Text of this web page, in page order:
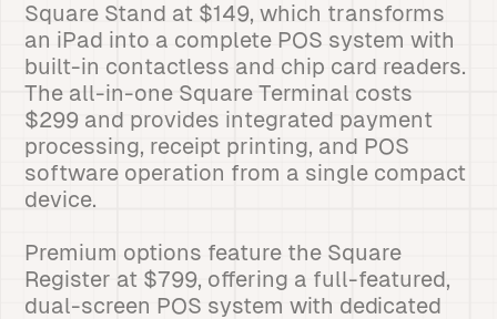
Square Stand at $149, which transforms
an iPad into a complete POS system with
built-in contactless and chip card readers.
The all-in-one Square Terminal costs
$299 and provides integrated payment
processing, receipt printing, and POS
software operation from a single compact
device.
Premium options feature the Square
Register at $799, offering a full-featured,
dual-screen POS system with dedicated